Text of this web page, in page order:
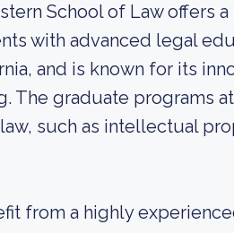
School of Law offers
with advanced legal
and is known for its
The graduate programs
such as intellectual
from a highly